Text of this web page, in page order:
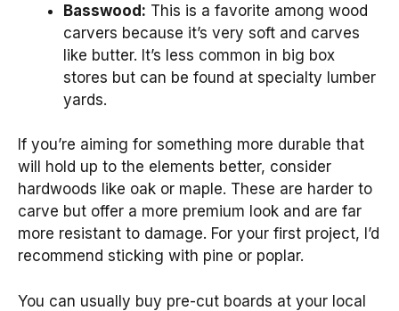
Basswood: This is a favorite among wood
carvers because it’s very soft and carves
like butter. It’s less common in big box
stores but can be found at specialty lumber
yards.
If you’re aiming for something more durable that
will hold up to the elements better, consider
hardwoods like oak or maple. These are harder to
carve but offer a more premium look and are far
more resistant to damage. For your first project, I’d
recommend sticking with pine or poplar.
You can usually buy pre-cut boards at your local